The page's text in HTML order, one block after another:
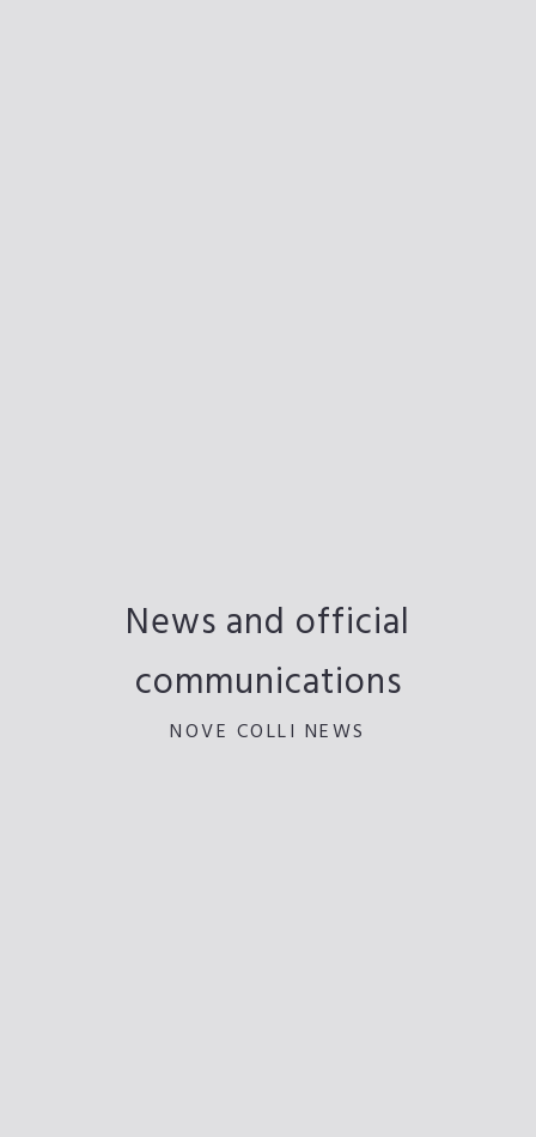
News and official
communications
NOVE COLLI NEWS